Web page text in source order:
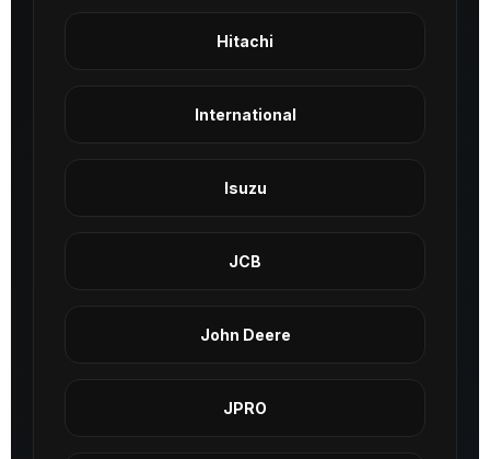
Hitachi
International
Isuzu
JCB
John Deere
JPRO